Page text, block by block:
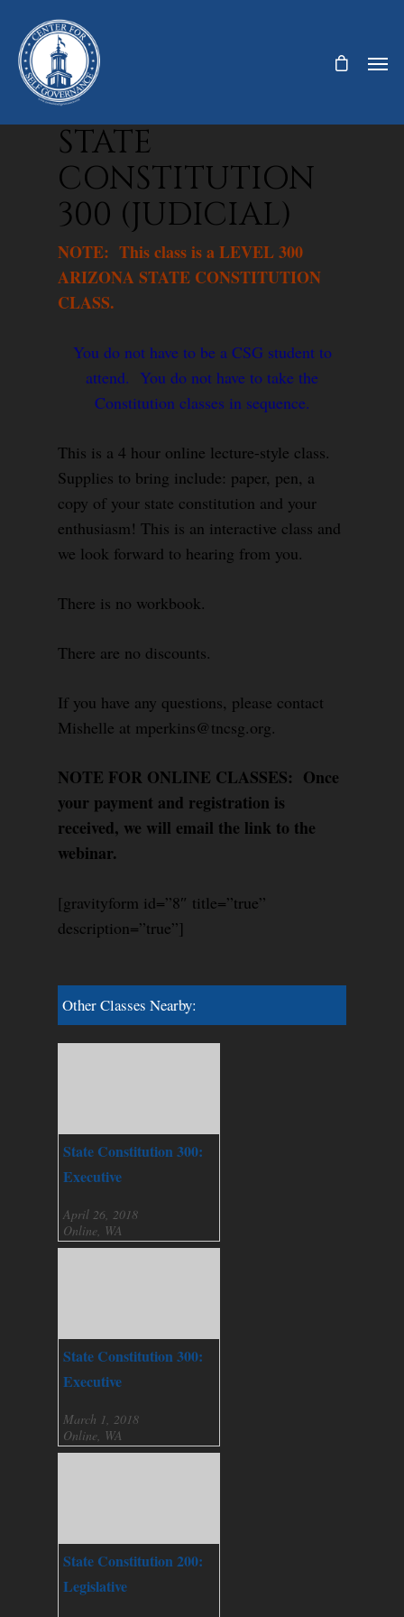
STATE
CONSTITUTION
300 (JUDICIAL)
NOTE: This class is a LEVEL 300
ARIZONA STATE CONSTITUTION
CLASS.
You do not have to be a CSG student to
attend. You do not have to take the
Constitution classes in sequence.
This is a 4 hour online lecture-style class.
Supplies to bring include: paper, pen, a
copy of your state constitution and your
enthusiasm! This is an interactive class and
we look forward to hearing from you.
There is no workbook.
There are no discounts.
If you have any questions, please contact
Mishelle at mperkins@tncsg.org.
NOTE FOR ONLINE CLASSES: Once
your payment and registration is
received, we will email the link to the
webinar.
[gravityform id=”8″ title=”true”
description=”true”]
Other Classes Nearby:
State Constitution 300:
Executive
April 26, 2018
Online, WA
State Constitution 300:
Executive
March 1, 2018
Online, WA
State Constitution 200:
Legislative